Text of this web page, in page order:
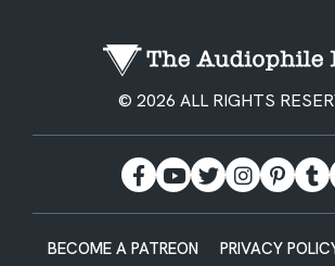
© 2026 ALL RIGHTS
BECOME A PATREON PRIVACY